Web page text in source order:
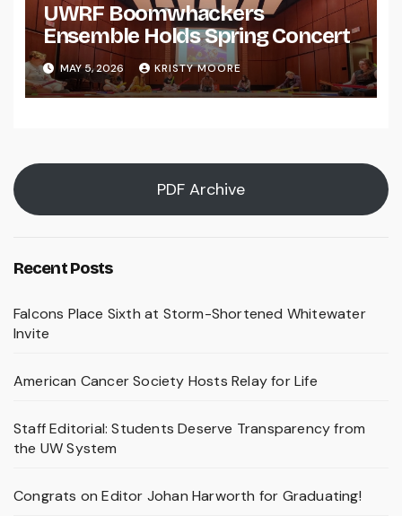
UWRF Boomwhackers
Ensemble Holds Spring Concert
MAY 5, 2026 KRISTY MOORE
PDF Archive
Recent Posts
Falcons Place Sixth at Storm-Shortened Whitewater
Invite
American Cancer Society Hosts Relay for Life
Staff Editorial: Students Deserve Transparency from
the UW System
Congrats on Editor Johan Harworth for Graduating!